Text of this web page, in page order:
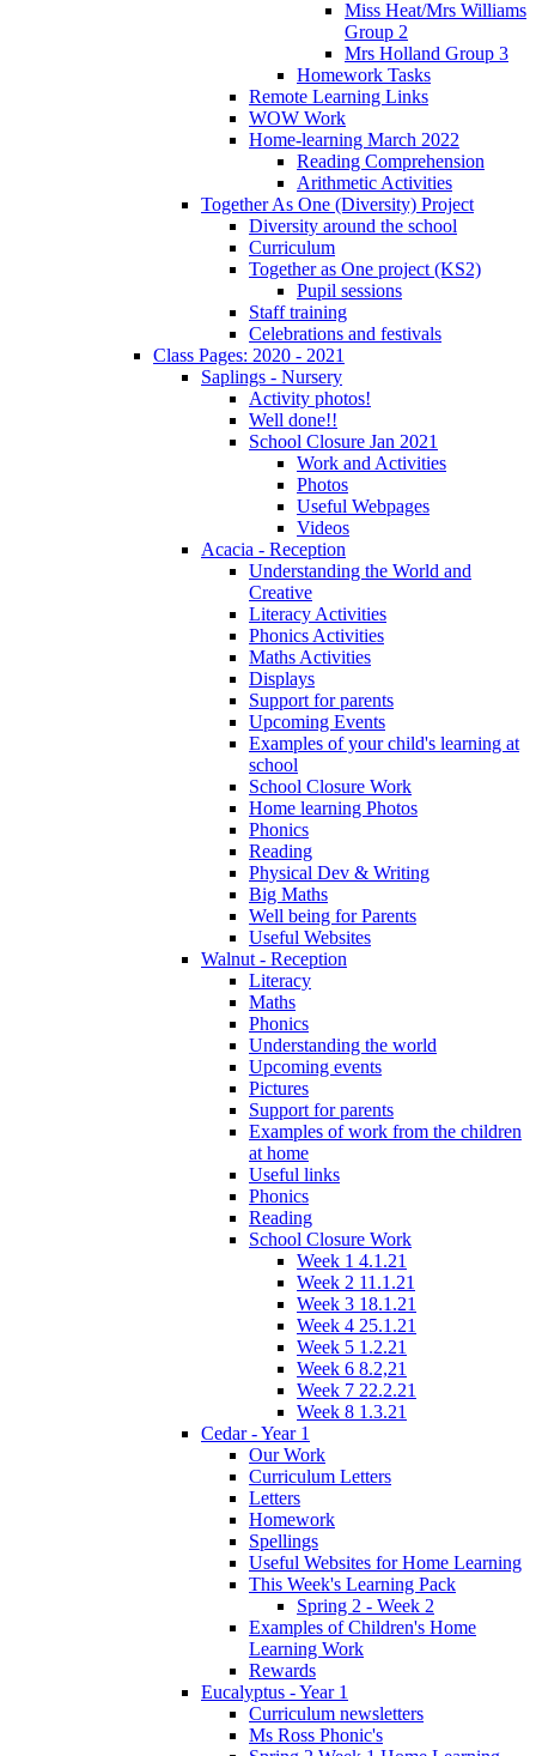
Miss Heat/Mrs Williams
Group 2
Mrs Holland Group 3
Homework Tasks
Remote Learning Links
WOW Work
Home-learning March 2022
Reading Comprehension
Arithmetic Activities
Together As One (Diversity) Project
Diversity around the school
Curriculum
Together as One project (KS2)
Pupil sessions
Staff training
Celebrations and festivals
Class Pages: 2020 - 2021
Saplings - Nursery
Activity photos!
Well done!!
School Closure Jan 2021
Work and Activities
Photos
Useful Webpages
Videos
Acacia - Reception
Understanding the World and
Creative
Literacy Activities
Phonics Activities
Maths Activities
Displays
Support for parents
Upcoming Events
Examples of your child's learning at
school
School Closure Work
Home learning Photos
Phonics
Reading
Physical Dev & Writing
Big Maths
Well being for Parents
Useful Websites
Walnut - Reception
Literacy
Maths
Phonics
Understanding the world
Upcoming events
Pictures
Support for parents
Examples of work from the children
at home
Useful links
Phonics
Reading
School Closure Work
Week 1 4.1.21
Week 2 11.1.21
Week 3 18.1.21
Week 4 25.1.21
Week 5 1.2.21
Week 6 8.2,21
Week 7 22.2.21
Week 8 1.3.21
Cedar - Year 1
Our Work
Curriculum Letters
Letters
Homework
Spellings
Useful Websites for Home Learning
This Week's Learning Pack
Spring 2 - Week 2
Examples of Children's Home
Learning Work
Rewards
Eucalyptus - Year 1
Curriculum newsletters
Ms Ross Phonic's